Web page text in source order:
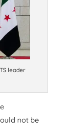
leader
not be